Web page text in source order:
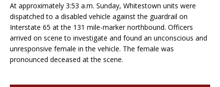
At approximately 3:53 a.m. Sunday, Whitestown units were
dispatched to a disabled vehicle against the guardrail on
Interstate 65 at the 131 mile-marker northbound. Officers
arrived on scene to investigate and found an unconscious and
unresponsive female in the vehicle. The female was
pronounced deceased at the scene.